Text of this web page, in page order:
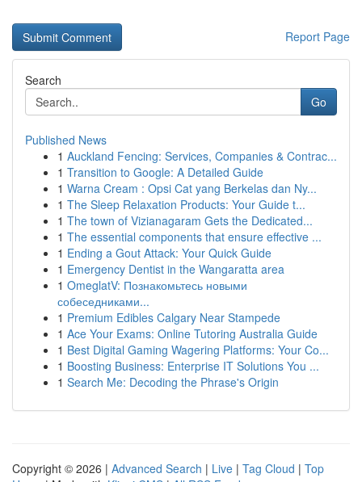
Report Page
Search
Go
Published News
1 Auckland Fencing: Services, Companies & Contrac...
1 Transition to Google: A Detailed Guide
1 Warna Cream : Opsi Cat yang Berkelas dan Ny...
1 The Sleep Relaxation Products: Your Guide t...
1 The town of Vizianagaram Gets the Dedicated...
1 The essential components that ensure effective ...
1 Ending a Gout Attack: Your Quick Guide
1 Emergency Dentist in the Wangaratta area
1 OmeglatV: Познакомьтесь новыми
собеседниками...
1 Premium Edibles Calgary Near Stampede
1 Ace Your Exams: Online Tutoring Australia Guide
1 Best Digital Gaming Wagering Platforms: Your Co...
1 Boosting Business: Enterprise IT Solutions You ...
1 Search Me: Decoding the Phrase's Origin
Copyright © 2026 | Advanced Search | Live | Tag Cloud | Top